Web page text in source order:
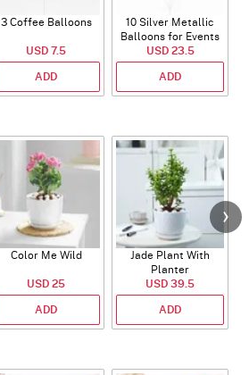
3 Coffee Balloons
USD 7.5
ADD
10 Silver Metallic
Balloons for Events
USD 23.5
ADD
Color Me Wild
USD 25
ADD
Jade Plant With
Planter
USD 39.5
ADD